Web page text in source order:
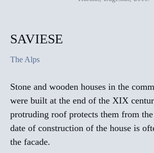
SAVIESE
The Alps
Stone and wooden houses in the
were built at the end of the XIX
protruding roof protects them from
date of construction of the house is
the facade.